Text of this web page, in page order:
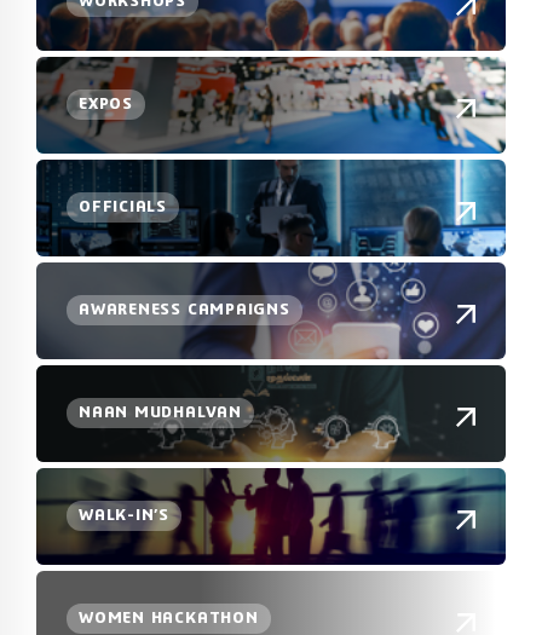
EXPOS
OFFICIALS
AWARENESS CAMPAIGNS
NAAN MUDHALVAN
WALK-IN’S
WOMEN HACKATHON